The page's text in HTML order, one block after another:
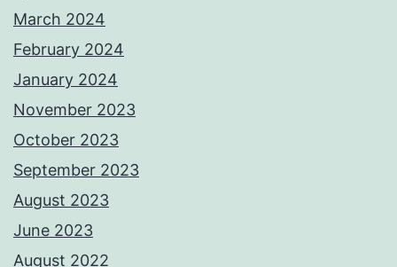
March 2024
February 2024
January 2024
November 2023
October 2023
September 2023
August 2023
June 2023
August 2022